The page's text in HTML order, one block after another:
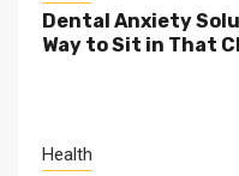
Dental Anxiety
Way to Sit in That
Health